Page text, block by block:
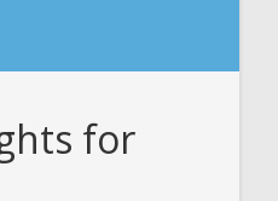
for